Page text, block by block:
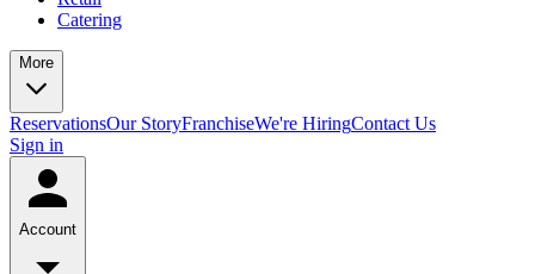
Catering
More
ReservationsOur StoryFranchiseWe're HiringContact Us
Sign in
Account